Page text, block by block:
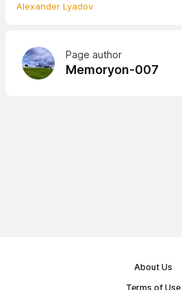
Alexander Lyadov
Page author
Memoryon-007
About Us
Terms of Use